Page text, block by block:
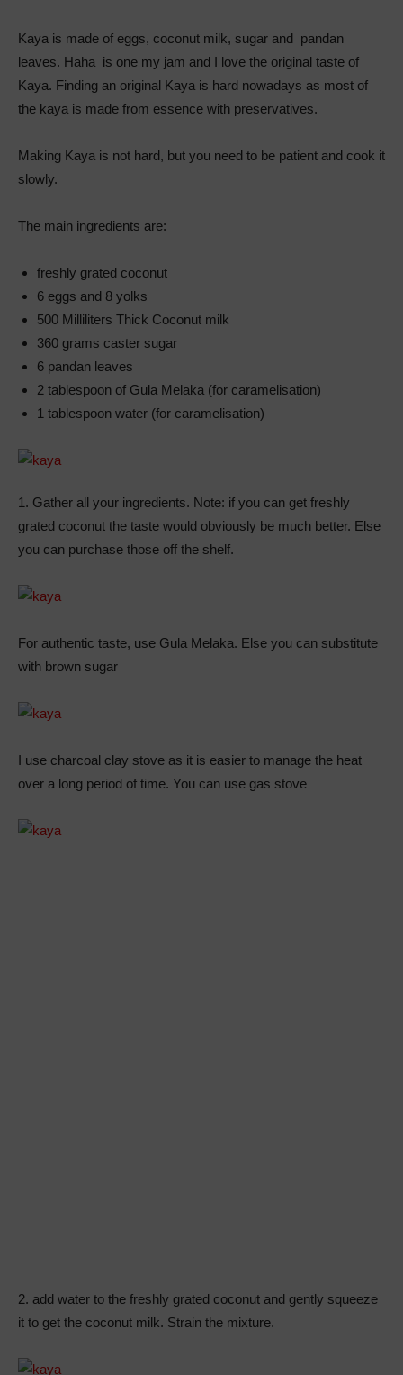
Kaya is made of eggs, coconut milk, sugar and pandan
leaves. Haha is one my jam and I love the original taste of
Kaya. Finding an original Kaya is hard nowadays as most of
the kaya is made from essence with preservatives.
Making Kaya is not hard, but you need to be patient and cook it
slowly.
The main ingredients are:
freshly grated coconut
6 eggs and 8 yolks
500 Milliliters Thick Coconut milk
360 grams caster sugar
6 pandan leaves
2 tablespoon of Gula Melaka (for caramelisation)
1 tablespoon water (for caramelisation)
1. Gather all your ingredients. Note: if you can get freshly
grated coconut the taste would obviously be much better. Else
you can purchase those off the shelf.
For authentic taste, use Gula Melaka. Else you can substitute
with brown sugar
I use charcoal clay stove as it is easier to manage the heat
over a long period of time. You can use gas stove
2. add water to the freshly grated coconut and gently squeeze
it to get the coconut milk. Strain the mixture.